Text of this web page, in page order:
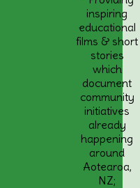
inspiring
educational
films & short
stories
which
document
community
initiatives
already
happening
around
Aotearoa,
NZ;